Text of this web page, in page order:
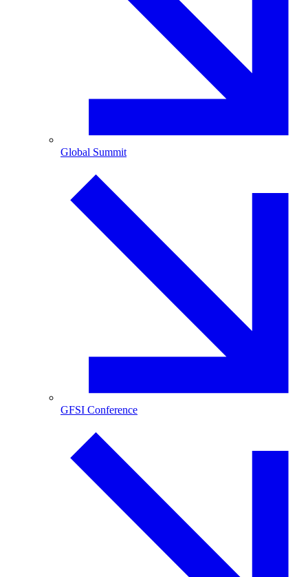
Global Summit
GFSI Conference